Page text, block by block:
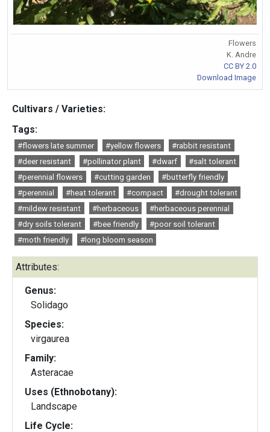
Flowers
K. Andre
CC BY 2.0
Download Image
Cultivars / Varieties:
Tags:
#flowers late summer #yellow flowers
#rabbit resistant
#deer resistant
#pollinator plant #dwarf
#salt tolerant
#perennial flowers
#cutting garden
#butterfly friendly
#perennial
#heat tolerant #compact
#drought tolerant
#mildew resistant
#herbaceous
#herbaceous perennial
#dry soils tolerant
#bee friendly
#poor soil tolerant
#moth friendly
#long bloom season
Attributes:
Genus:
Solidago
Species:
virgaurea
Family:
Asteracae
Uses (Ethnobotany):
Landscape
Life Cycle: